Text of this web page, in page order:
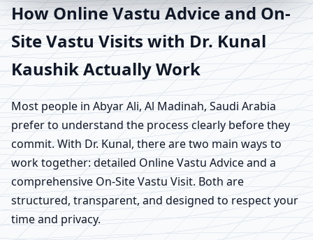
How Online Vastu Advice and On-
Site Vastu Visits with Dr. Kunal
Kaushik Actually Work
Most people in Abyar Ali, Al Madinah, Saudi Arabia
prefer to understand the process clearly before they
commit. With Dr. Kunal, there are two main ways to
work together: detailed Online Vastu Advice and a
comprehensive On-Site Vastu Visit. Both are
structured, transparent, and designed to respect your
time and privacy.